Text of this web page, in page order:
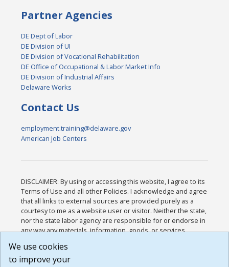
Partner Agencies
DE Dept of Labor
DE Division of UI
DE Division of Vocational Rehabilitation
DE Office of Occupational & Labor Market Info
DE Division of Industrial Affairs
Delaware Works
Contact Us
employment.training@delaware.gov
American Job Centers
DISCLAIMER: By using or accessing this website, I agree to its
Terms of Use and all other Policies. I acknowledge and agree
that all links to external sources are provided purely as a
courtesy to me as a website user or visitor. Neither the state,
nor the state labor agency are responsible for or endorse in
any way any materials, information, goods, or services
or any other practices of such sites. I acknowledge and
agree that the Terms of Use and all other Policies for this
We use cookies
to improve your